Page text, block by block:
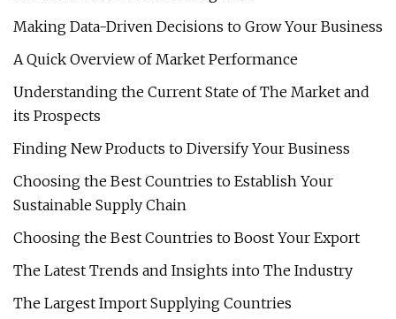
Making Data-Driven Decisions to Grow Your Business
A Quick Overview of Market Performance
Understanding the Current State of The Market and
its Prospects
Finding New Products to Diversify Your Business
Choosing the Best Countries to Establish Your
Sustainable Supply Chain
Choosing the Best Countries to Boost Your Export
The Latest Trends and Insights into The Industry
The Largest Import Supplying Countries